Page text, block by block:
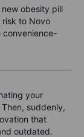
new obesity pill
risk to Novo
convenience-
your
suddenly,
that
outdated.